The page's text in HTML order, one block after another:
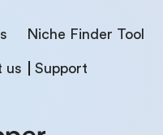
Niche Finder Tool
us Support